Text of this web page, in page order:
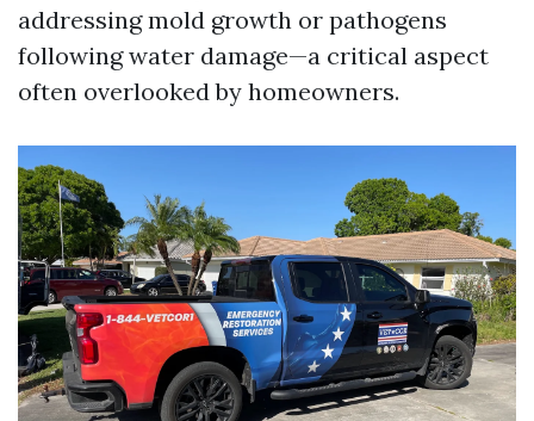
addressing mold growth or pathogens
following water damage—a critical aspect
often overlooked by homeowners.